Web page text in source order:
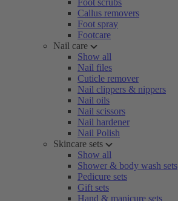
Foot scrubs
Callus removers
Foot spray
Footcare
Nail care
Show all
Nail files
Cuticle remover
Nail clippers & nippers
Nail oils
Nail scissors
Nail hardener
Nail Polish
Skincare sets
Show all
Shower & body wash sets
Pedicure sets
Gift sets
Hand & manicure sets